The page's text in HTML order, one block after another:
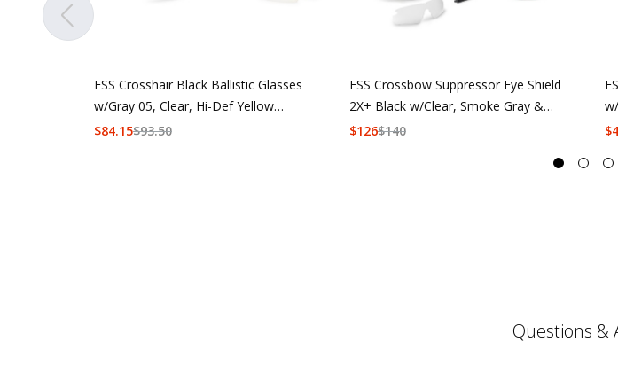
ESS Crosshair Black Ballistic Glasses
w/Gray 05, Clear, Hi-Def Yellow
Lenses$93.50
$84.15
ESS Crossbow Suppressor Eye Shield
2X+ Black w/Clear, Smoke Gray &
w/Hi-Def Copper
$140
$126 $
Questions &